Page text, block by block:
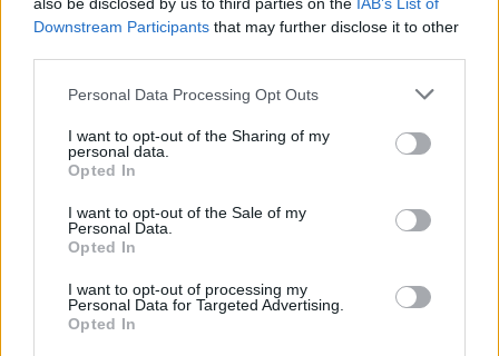
Downstream Participants that may further disclose it to other
Personal Data Processing Opt Outs
I want to opt-out of the Sharing of my
personal data.
Opted In
I want to opt-out of the Sale of my
Personal Data.
Opted In
I want to opt-out of processing my
Personal Data for Targeted Advertising.
Opted In
million spam texts
mortgage
most read